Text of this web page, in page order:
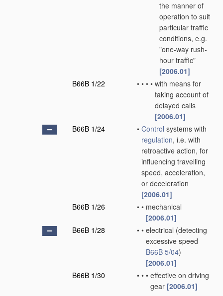
the manner of
operation to suit
particular traffic
conditions, e.g.
"one-way rush-
hour traffic"
[2006.01]
B66B 1/22
• • • • with means for
taking account of
delayed calls
[2006.01]
B66B 1/24
• Control systems with
regulation, i.e. with
retroactive action, for
influencing travelling
speed, acceleration,
or deceleration
[2006.01]
B66B 1/26
• • mechanical
[2006.01]
B66B 1/28
• • electrical (detecting
excessive speed
B66B 5/04)
[2006.01]
B66B 1/30
• • • effective on driving
gear [2006.01]